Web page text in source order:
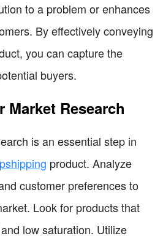
to a problem or enhances
By effectively conveying
you can capture the
buyers.
Market Research
is an essential step in
product. Analyze
customer preferences to
Look for products that
low saturation. Utilize